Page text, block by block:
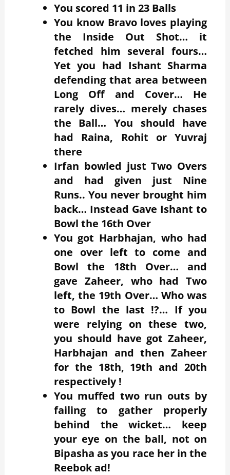
You scored 11 in 23 Balls
You know Bravo loves playing
the Inside Out Shot… it
fetched him several fours…
Yet you had Ishant Sharma
defending that area between
Long Off and Cover… He
rarely dives… merely chases
the Ball… You should have
had Raina, Rohit or Yuvraj
there
Irfan bowled just Two Overs
and had given just Nine
Runs.. You never brought him
back… Instead Gave Ishant to
Bowl the 16th Over
You got Harbhajan, who had
one over left to come and
Bowl the 18th Over… and
gave Zaheer, who had Two
left, the 19th Over… Who was
to Bowl the last !?… If you
were relying on these two,
you should have got Zaheer,
Harbhajan and then Zaheer
for the 18th, 19th and 20th
respectively !
You muffed two run outs by
failing to gather properly
behind the wicket… keep
your eye on the ball, not on
Bipasha as you race her in the
Reebok ad!